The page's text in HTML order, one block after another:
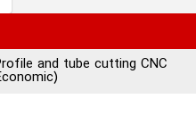
and tube cutting CNC